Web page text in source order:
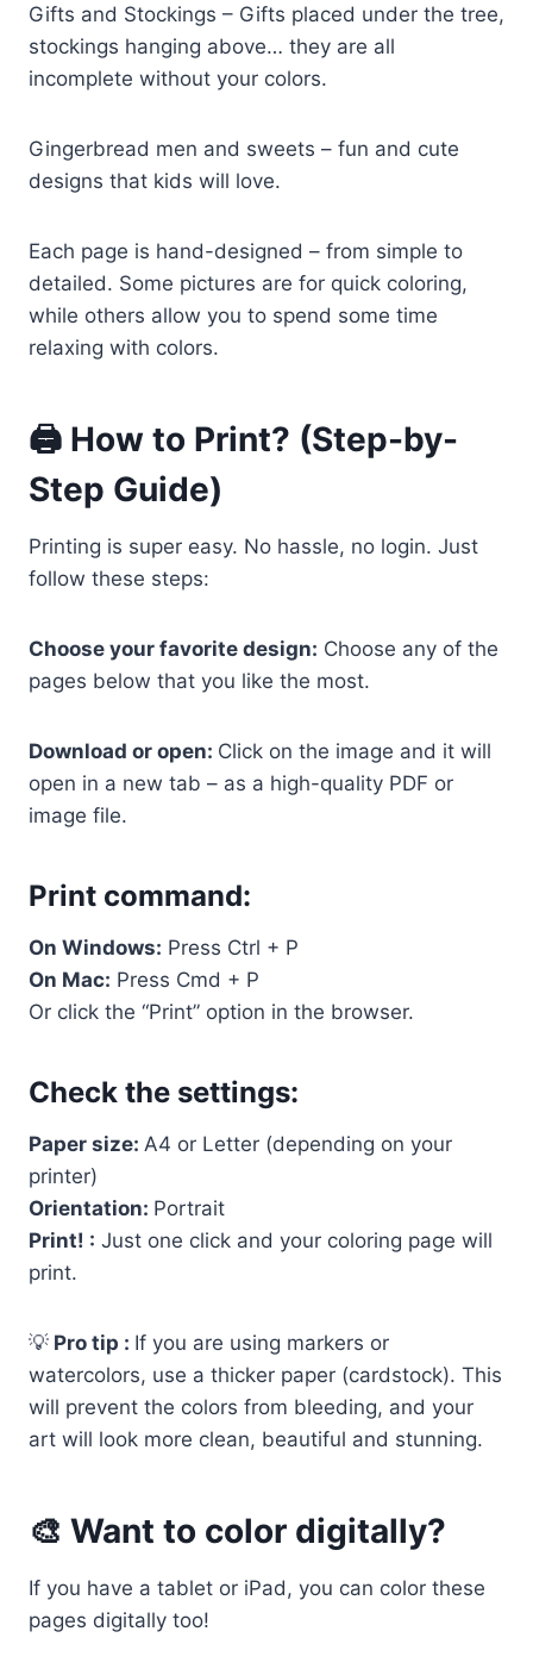
Gifts and Stockings – Gifts placed under the tree,
stockings hanging above… they are all
incomplete without your colors.
Gingerbread men and sweets – fun and cute
designs that kids will love.
Each page is hand-designed – from simple to
detailed. Some pictures are for quick coloring,
while others allow you to spend some time
relaxing with colors.
🖨️ How to Print? (Step-by-
Step Guide)
Printing is super easy. No hassle, no login. Just
follow these steps:
Choose your favorite design: Choose any of the
pages below that you like the most.
Download or open: Click on the image and it will
open in a new tab – as a high-quality PDF or
image file.
Print command:
On Windows: Press Ctrl + P
On Mac: Press Cmd + P
Or click the “Print” option in the browser.
Check the settings:
Paper size: A4 or Letter (depending on your
printer)
Orientation: Portrait
Print! : Just one click and your coloring page will
print.
💡 Pro tip : If you are using markers or
watercolors, use a thicker paper (cardstock). This
will prevent the colors from bleeding, and your
art will look more clean, beautiful and stunning.
🎨 Want to color digitally?
If you have a tablet or iPad, you can color these
pages digitally too!